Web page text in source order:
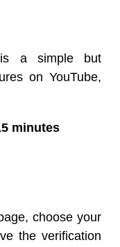
is a simple but
on YouTube,
minutes
choose your
the verification